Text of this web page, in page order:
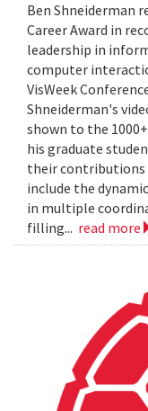
Ben Shneiderman
Career Award in
leadership in
computer
VisWeek
Shneiderman's
shown to the
his graduate
their contributions
include the
in multiple
filling... read more